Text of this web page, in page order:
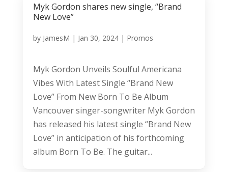
Myk Gordon shares new single, “Brand
New Love”
by JamesM | Jan 30, 2024| Promos
Myk Gordon Unveils Soulful Americana
Vibes With Latest Single “Brand New
Love” From New Born To Be Album
Vancouver singer-songwriter Myk Gordon
has released his latest single “Brand New
Love” in anticipation of his forthcoming
album Born To Be. The guitar...